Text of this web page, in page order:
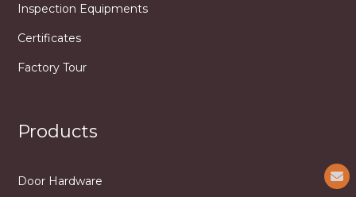
Inspection Equipments
Certificates
Factory Tour
Products
Door Hardware